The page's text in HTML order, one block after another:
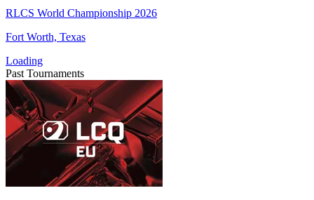
RLCS World Championship 2026
Fort Worth, Texas
Loading
Past Tournaments